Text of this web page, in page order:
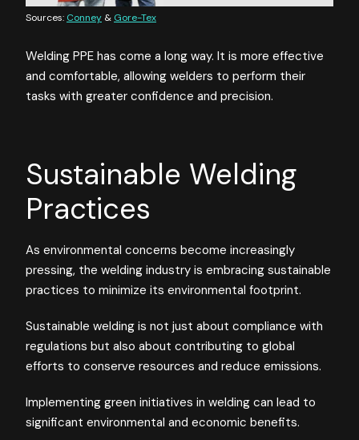
Sources: Conney & Gore-Tex
Welding PPE has come a long way. It is more effective
and comfortable, allowing welders to perform their
tasks with greater confidence and precision.
Sustainable Welding
Practices
As environmental concerns become increasingly
pressing, the welding industry is embracing sustainable
practices to minimize its environmental footprint.
Sustainable welding is not just about compliance with
regulations but also about contributing to global
efforts to conserve resources and reduce emissions.
Implementing green initiatives in welding can lead to
significant environmental and economic benefits.